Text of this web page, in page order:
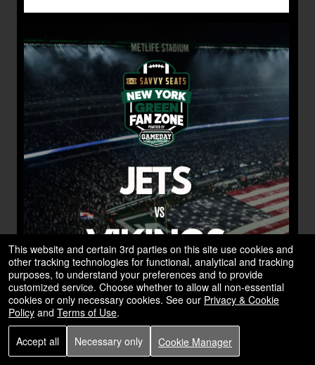
This website and certain 3rd parties on this site use cookies and
other tracking technologies for functional, analytical and tracking
purposes, to understand your preferences and to provide
customized service. Choose whether to allow all non-essential
cookies or only necessary cookies. See our Privacy & Cookie
Policy and Terms of Use.
Accept all Necessary only Cookie Manager